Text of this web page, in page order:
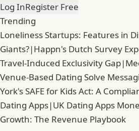
Log InRegister Free
Trending
Loneliness Startups: Features in
Giants?|Happn's Dutch Survey
Travel-Induced Exclusivity Gap|
Venue-Based Dating Solve
York's SAFE for Kids Act: A
Dating Apps|UK Dating Apps
Growth: The Revenue Playbook